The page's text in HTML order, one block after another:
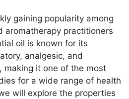
gaining popularity among
aromatherapy practitioners
oil is known for its
analgesic, and
making it one of the most
for a wide range of health
will explore the properties